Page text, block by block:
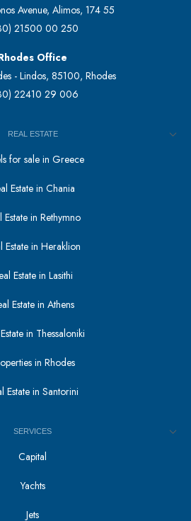
Avenue, Alimos, 174 55
21500 00 250
Office
- Lindos, 85100, Rhodes
22410 29 006
REAL ESTATE
for sale in Greece
Estate in Chania
Estate in Rethymno
Estate in Heraklion
Estate in Lasithi
Estate in Athens
in Thessaloniki
in Rhodes
Estate in Santorini
SERVICES
Capital
Yachts
Jets